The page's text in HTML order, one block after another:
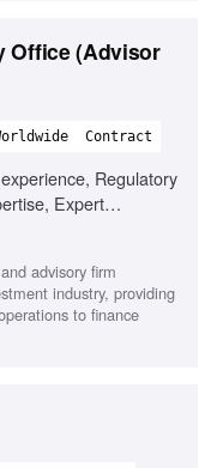
Office (Advisor
Contract
Regulatory
Expert
advisory firm
industry, providing
to finance